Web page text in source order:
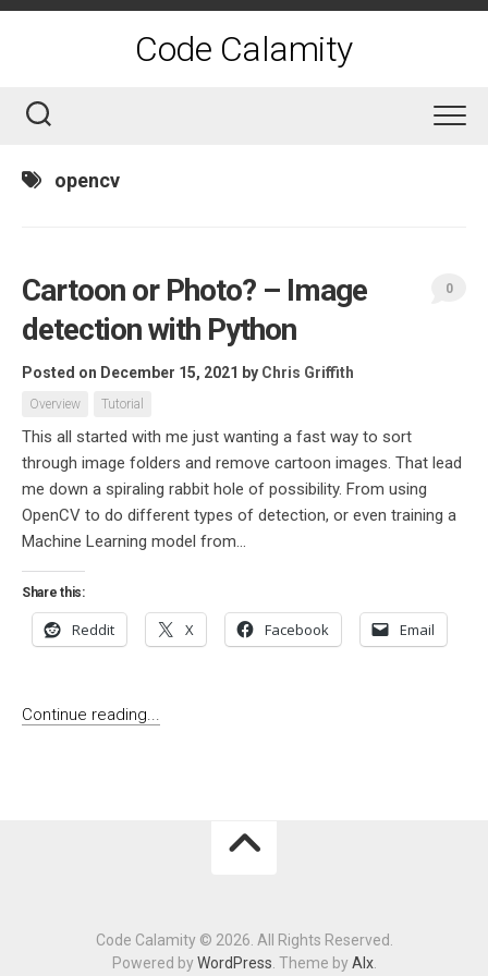
Skip
Code Calamity
opencv
Cartoon or Photo? – Image
detection with Python
Posted on December 15, 2021 by Chris Griffith
Overview Tutorial
0
This all started with me just wanting a fast way to sort
through image folders and remove cartoon images. That lead
me down a spiraling rabbit hole of possibility. From using
OpenCV to do different types of detection, or even training a
Machine Learning model from...
Share this:
Reddit X Facebook Email
Continue reading...
Code Calamity © 2026. All Rights Reserved.
Powered byWordPress . Theme byAlx.